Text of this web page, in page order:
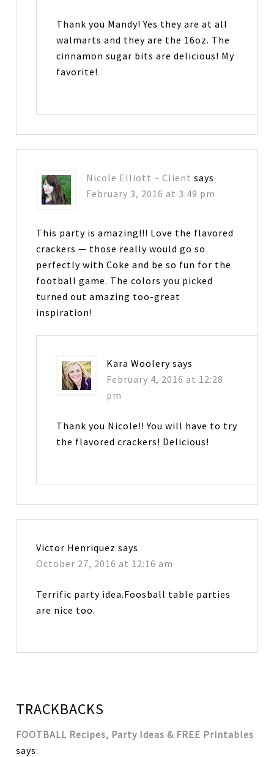
Thank you Mandy! Yes they are at all
walmarts and they are the 16oz. The
cinnamon sugar bits are delicious! My
favorite!
Nicole Elliott ~ Client says
February 3, 2016 at 3:49 pm
This party is amazing!!! Love the flavored
crackers — those really would go so
perfectly with Coke and be so fun for the
football game. The colors you picked
turned out amazing too-great
inspiration!
Kara Woolery says
February 4, 2016 at 12:28
pm
Thank you Nicole!! You will have to try
the flavored crackers! Delicious!
Victor Henriquez says
October 27, 2016 at 12:16 am
Terrific party idea.Foosball table parties
are nice too.
TRACKBACKS
FOOTBALL Recipes, Party Ideas & FREE Printables
says: